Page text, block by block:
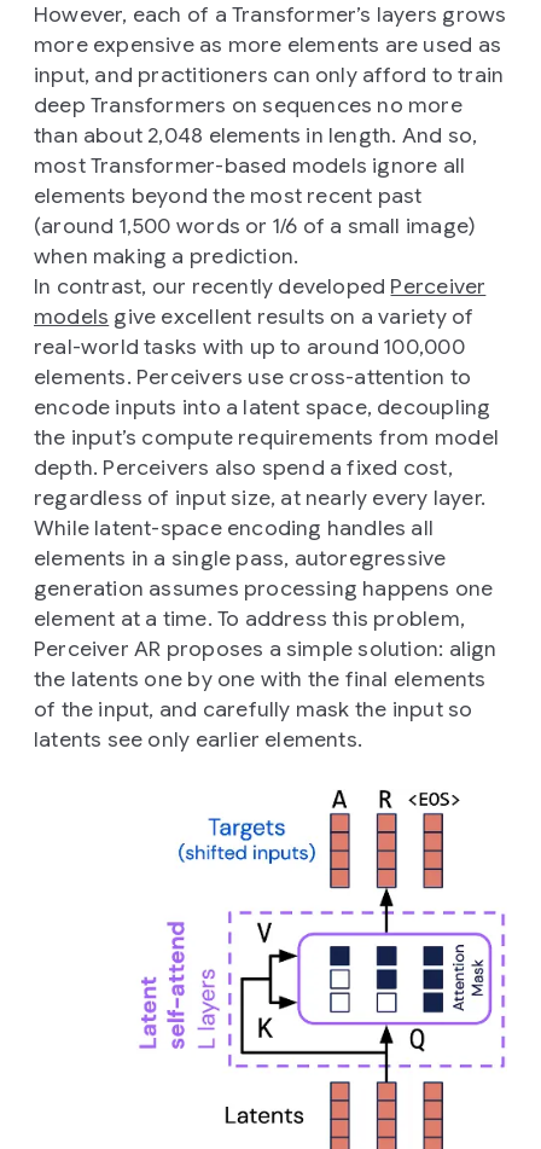
However, each of a Transformer’s layers grows
more expensive as more elements are used as
input, and practitioners can only afford to train
deep Transformers on sequences no more
than about 2,048 elements in length. And so,
most Transformer-based models ignore all
elements beyond the most recent past
(around 1,500 words or 1/6 of a small image)
when making a prediction.
In contrast, our recently developed Perceiver
models give excellent results on a variety of
real-world tasks with up to around 100,000
elements. Perceivers use cross-attention to
encode inputs into a latent space, decoupling
the input’s compute requirements from model
depth. Perceivers also spend a fixed cost,
regardless of input size, at nearly every layer.
While latent-space encoding handles all
elements in a single pass, autoregressive
generation assumes processing happens one
element at a time. To address this problem,
Perceiver AR proposes a simple solution: align
the latents one by one with the final elements
of the input, and carefully mask the input so
latents see only earlier elements.